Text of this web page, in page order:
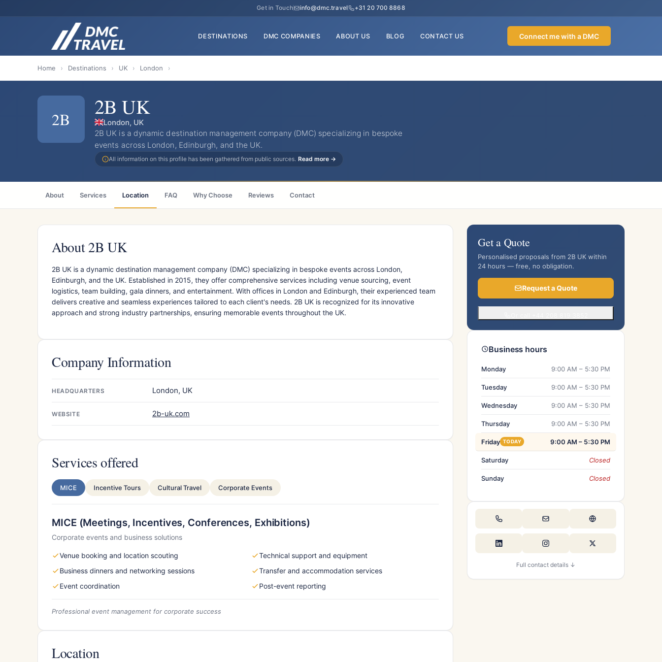
Get in Touch info@dmc.travel +31 20 700 8868
DESTINATIONS DMC COMPANIES ABOUT US BLOG CONTACT US Connect me with a DMC
Home › Destinations › UK › London ›
2B 2B UK
London, UK
​2B UK is a dynamic destination management company (DMC) specializing in bespoke
events across London, Edinburgh, and the UK.
All information on this profile has been gathered from public sources. Read more →
About Services Location FAQ Why Choose Reviews Contact
About 2B UK
​2B UK is a dynamic destination management company (DMC) specializing in bespoke events across London,
Edinburgh, and the UK. Established in 2015, they offer comprehensive services including venue sourcing, event
logistics, team building, gala dinners, and entertainment. With offices in London and Edinburgh, their experienced team
delivers creative and seamless experiences tailored to each client's needs. 2B UK is recognized for its innovative
approach and strong industry partnerships, ensuring memorable events throughout the UK.
Company Information
HEADQUARTERS London, UK
WEBSITE 2b-uk.com
Services offered
MICE Incentive Tours Cultural Travel Corporate Events
MICE (Meetings, Incentives, Conferences, Exhibitions)
Corporate events and business solutions
Venue booking and location scouting
Technical support and equipment
Business dinners and networking sessions
Transfer and accommodation services
Event coordination
Post-event reporting
Professional event management for corporate success
Location
Get a Quote
Personalised proposals from 2B UK within
24 hours — free, no obligation.
Request a Quote
Business hours
Monday 9:00 AM – 5:30 PM
Tuesday 9:00 AM – 5:30 PM
Wednesday 9:00 AM – 5:30 PM
Thursday 9:00 AM – 5:30 PM
Friday TODAY 9:00 AM – 5:30 PM
Saturday Closed
Sunday Closed
Full contact details ↓